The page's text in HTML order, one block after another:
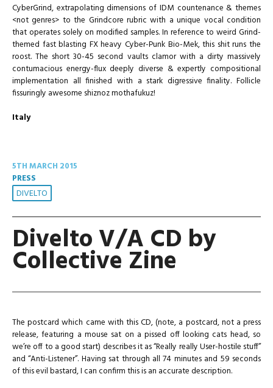
CyberGrind, extrapolating dimensions of IDM countenance & themes
<not genres> to the Grindcore rubric with a unique vocal condition
that operates solely on modified samples. In reference to weird Grind-
themed fast blasting FX heavy Cyber-Punk Bio-Mek, this shit runs the
roost. The short 30-45 second vaults clamor with a dirty massively
contumacious energy-flux deeply diverse & expertly compositional
implementation all finished with a stark digressive finality. Follicle
fissuringly awesome shiznoz mothafukuz!
Italy
5TH MARCH 2015
PRESS
DIVELTO
Divelto V/A CD by
Collective Zine
The postcard which came with this CD, (note, a postcard, not a press
release, featuring a mouse sat on a pissed off looking cats head, so
we’re off to a good start) describes it as “Really really User-hostile stuff”
and “Anti-Listener”. Having sat through all 74 minutes and 59 seconds
of this evil bastard, I can confirm this is an accurate description.